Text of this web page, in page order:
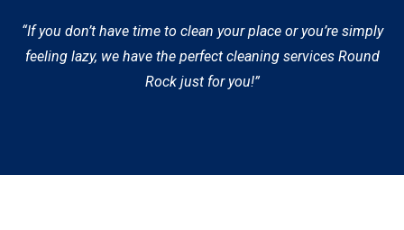
“If you don’t have time to clean your place or you’re simply
feeling lazy, we have the perfect cleaning services Round
Rock just for you!”